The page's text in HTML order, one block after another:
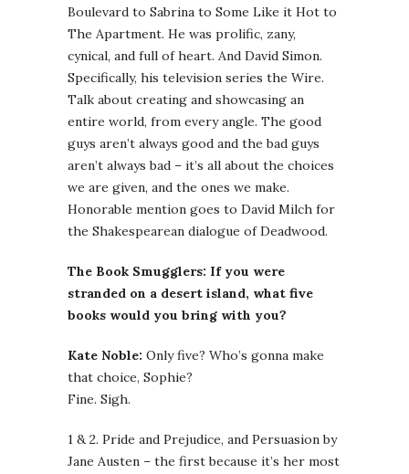
Boulevard to Sabrina to Some Like it Hot to
The Apartment. He was prolific, zany,
cynical, and full of heart. And David Simon.
Specifically, his television series the Wire.
Talk about creating and showcasing an
entire world, from every angle. The good
guys aren’t always good and the bad guys
aren’t always bad – it’s all about the choices
we are given, and the ones we make.
Honorable mention goes to David Milch for
the Shakespearean dialogue of Deadwood.
The Book Smugglers: If you were
stranded on a desert island, what five
books would you bring with you?
Kate Noble: Only five? Who’s gonna make
that choice, Sophie?
Fine. Sigh.
1 & 2. Pride and Prejudice, and Persuasion by
Jane Austen – the first because it’s her most